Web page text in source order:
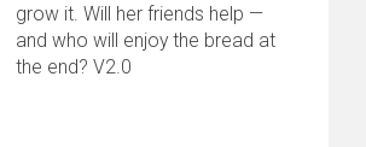
grow it. Will her friends help —
and who will enjoy the bread at
the end? V2.0